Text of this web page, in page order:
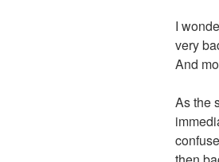
I
very
And
As the